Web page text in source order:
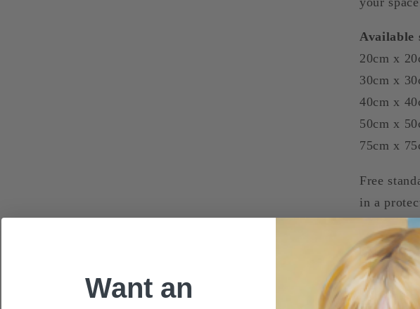
Available
20cm x
30cm x
40cm x
50cm x
75cm x
Free
in a
Our
Want an